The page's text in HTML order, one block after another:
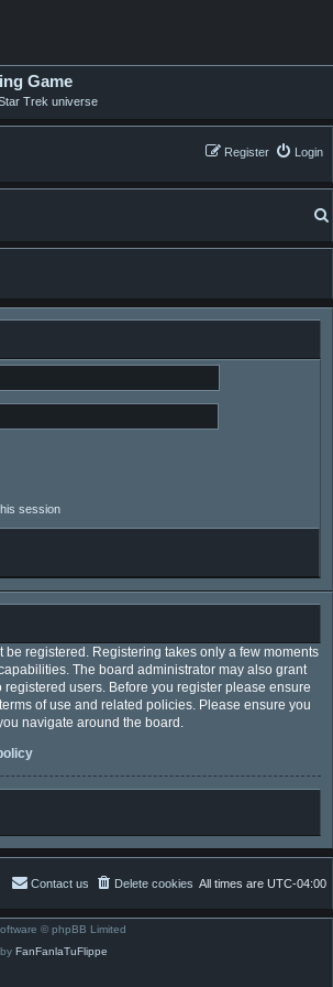
Game
Trek universe
Login
Register
session
be registered. Registering takes only a few moments
The board administrator may also grant
users. Before you register please ensure
of use and related policies. Please ensure you
navigate around the board.
All times are UTC-04:00
Delete cookies
Contact us
© phpBB Limited
FanFanlaTuFlippe